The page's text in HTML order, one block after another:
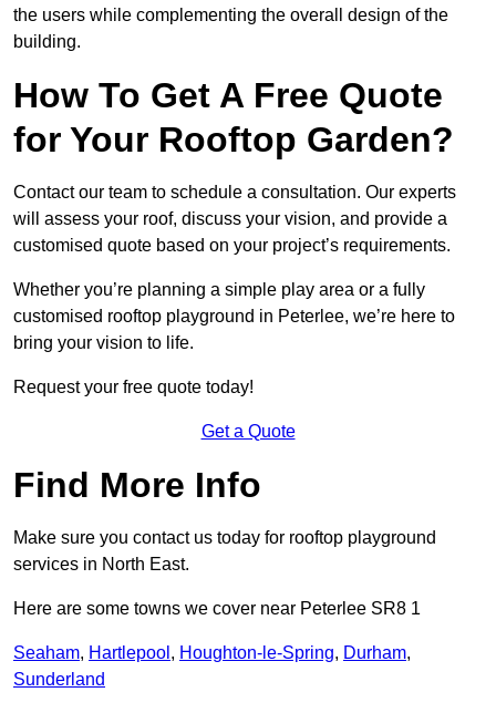
the users while complementing the overall design of the
building.
How To Get A Free Quote
for Your Rooftop Garden?
Contact our team to schedule a consultation. Our experts
will assess your roof, discuss your vision, and provide a
customised quote based on your project’s requirements.
Whether you’re planning a simple play area or a fully
customised rooftop playground in Peterlee, we’re here to
bring your vision to life.
Request your free quote today!
Get a Quote
Find More Info
Make sure you contact us today for rooftop playground
services in North East.
Here are some towns we cover near Peterlee SR8 1
Seaham, Hartlepool , Houghton-le-Spring, Durham,
Sunderland